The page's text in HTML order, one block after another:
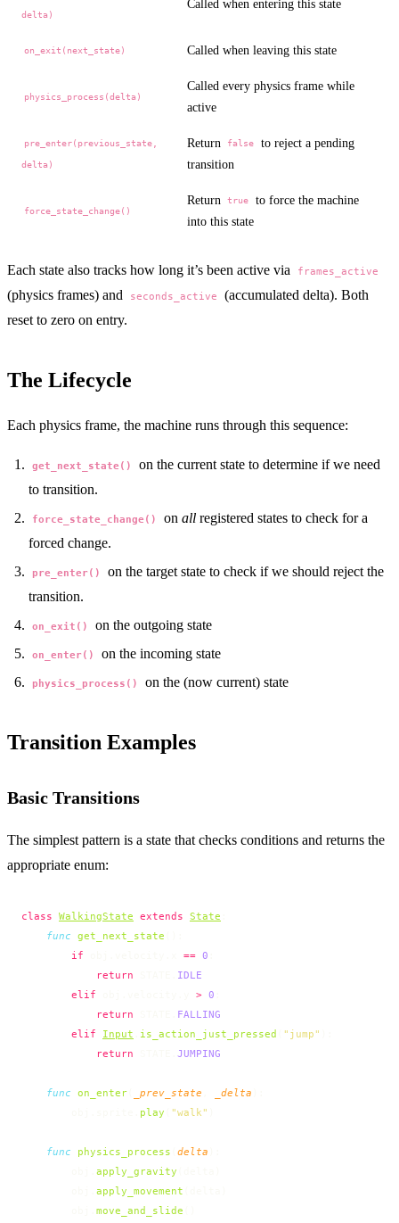
delta)
Called when entering this state
on_exit(next_state) Called when leaving this state
physics_process(delta)
Called every physics frame while
active
pre_enter(previous_state,
delta)
Return false
to reject a pending
transition
force_state_change()
Return true
to force the machine
into this state
Each state also tracks how long it’s been active via frames_active
(physics frames) and seconds_active
(accumulated delta). Both
reset to zero on entry.
The Lifecycle
Each physics frame, the machine runs through this sequence:
get_next_state()
on the current state to determine if we need
to transition.
force_state_change() on allregistered states to check for a
forced change.
pre_enter()
on the target state to check if we should reject the
transition.
on_exit() on the outgoing state
on_enter() on the incoming state
physics_process() on the (now current) state
Transition Examples
Basic Transitions
The simplest pattern is a state that checks conditions and returns the
appropriate enum:
class WalkingState extends State
    func
get_next_state
        if
== 0
            return
IDLE
        elif
> 0
            return
FALLING
        elif
Input is_action_just_pressed "jump"
            return
JUMPING
    func
on_enter _prev_state _delta
play "walk"
    func
physics_process delta
apply_gravity
apply_movement
move_and_slide